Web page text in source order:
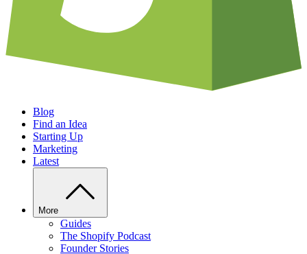
Blog
Find an Idea
Starting Up
Marketing
Latest
More
Guides
The Shopify Podcast
Founder Stories